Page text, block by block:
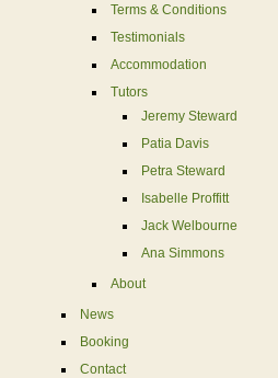
Terms & Conditions
Testimonials
Accommodation
Tutors
Jeremy Steward
Patia Davis
Petra Steward
Isabelle Proffitt
Jack Welbourne
Ana Simmons
About
News
Booking
Contact